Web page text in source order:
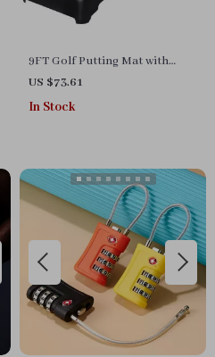
9FT Golf Putting Mat with
Automatic Ball Return
US $73.61
In Stock